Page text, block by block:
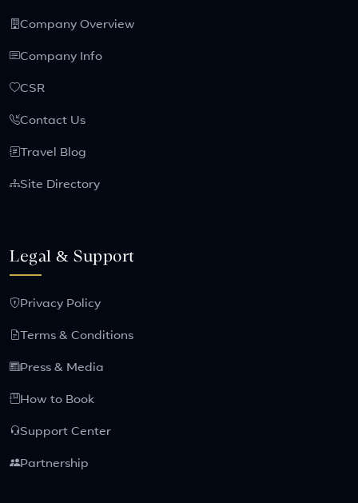
Company Overview
Company Info
CSR
Contact Us
Travel Blog
Site Directory
Legal & Support
Privacy Policy
Terms & Conditions
Press & Media
How to Book
Support Center
Partnership